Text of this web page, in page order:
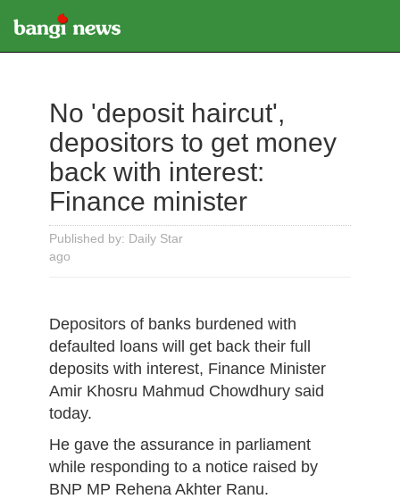
No 'deposit haircut',
depositors to get money
back with interest:
Finance minister
Published by: Daily Star
ago
Depositors of banks burdened with
defaulted loans will get back their full
deposits with interest, Finance Minister
Amir Khosru Mahmud Chowdhury said
today.
He gave the assurance in parliament
while responding to a notice raised by
BNP MP Rehena Akhter Ranu.